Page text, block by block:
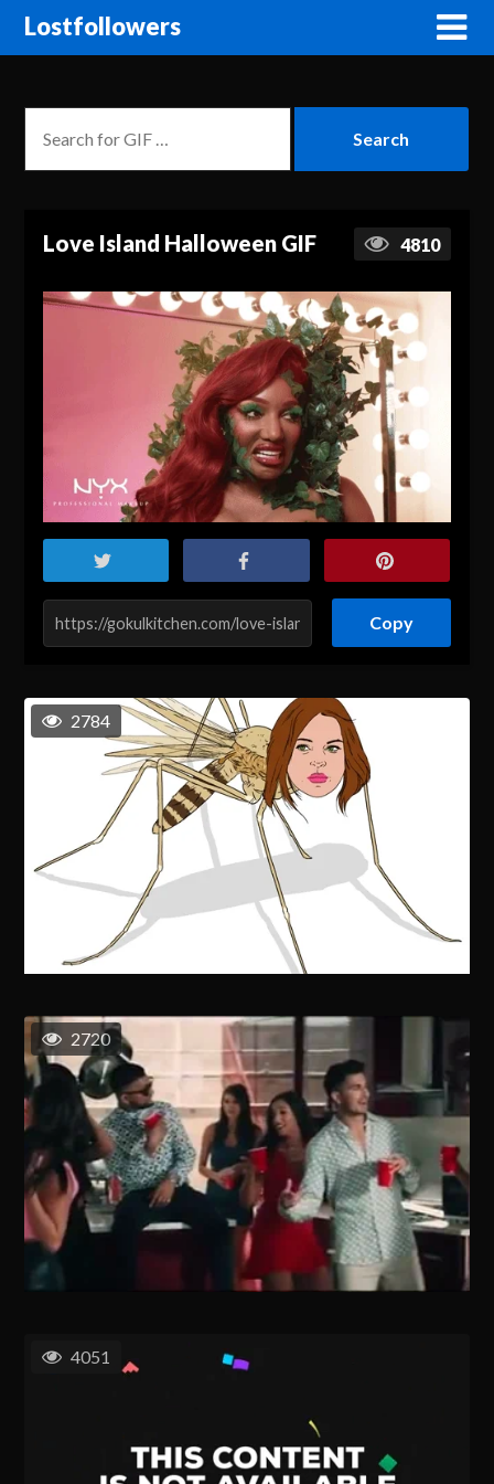
Lostfollowers
Love Island Halloween GIF 4810
Copy
2784
2720
4051